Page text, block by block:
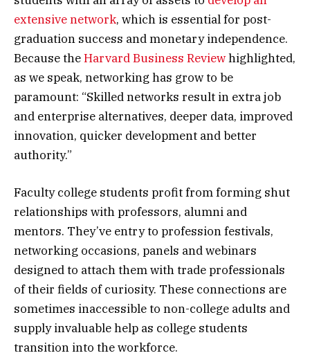
extensive network, which is essential for post-
graduation success and monetary independence.
Because theHarvard Business Reviewhighlighted,
as we speak, networking has grow to be
paramount: “Skilled networks result in extra job
and enterprise alternatives, deeper data, improved
innovation, quicker development and better
authority.”
Faculty college students profit from forming shut
relationships with professors, alumni and
mentors. They’ve entry to profession festivals,
networking occasions, panels and webinars
designed to attach them with trade professionals
of their fields of curiosity. These connections are
sometimes inaccessible to non-college adults and
supply invaluable help as college students
transition into the workforce.